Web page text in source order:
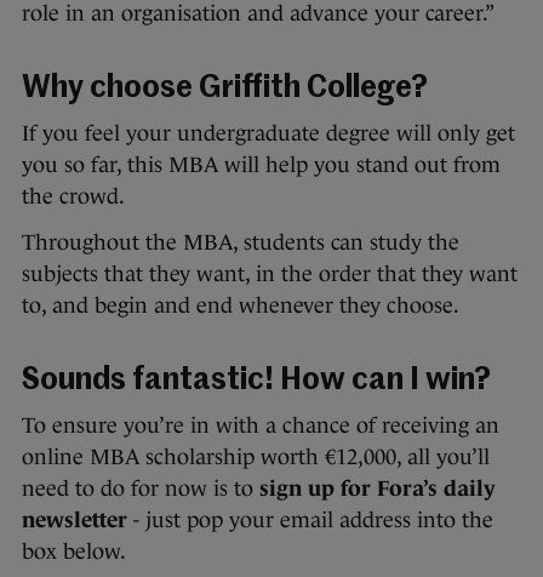
role in an organisation and advance your career.”
Why choose Griffith College?
If you feel your undergraduate degree will only get
you so far, this MBA will help you stand out from
the crowd.
Throughout the MBA, students can study the
subjects that they want, in the order that they want
to, and begin and end whenever they choose.
Sounds fantastic! How can I win?
To ensure you’re in with a chance of receiving an
online MBA scholarship worth €12,000, all you’ll
need to do for now is to sign up for Fora’s daily
newsletter - just pop your email address into the
box below.